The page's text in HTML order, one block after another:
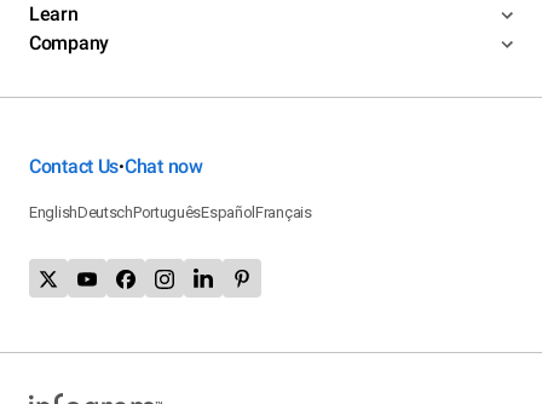
Learn
Company
Contact Us•Chat now
EnglishDeutschPortuguêsEspañolFrançais